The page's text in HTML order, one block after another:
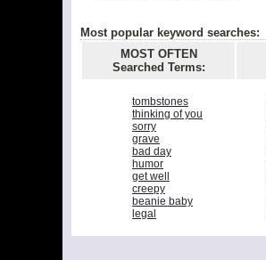
Most popular keyword searches:
MOST OFTEN
Searched Terms:
tombstones
thinking of you
sorry
grave
bad day
humor
get well
creepy
beanie baby
legal